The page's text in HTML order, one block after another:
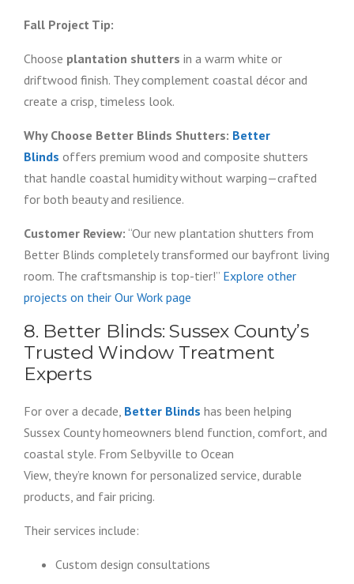
Fall Project Tip:
Choose plantation shutters in a warm white or
driftwood finish. They complement coastal décor and
create a crisp, timeless look.
Why Choose Better Blinds Shutters: Better
Blinds offers premium wood and composite shutters
that handle coastal humidity without warping—crafted
for both beauty and resilience.
Customer Review: “Our new plantation shutters from
Better Blinds completely transformed our bayfront living
room. The craftsmanship is top-tier!” Explore other
projects on their Our Work page
8. Better Blinds: Sussex County’s
Trusted Window Treatment
Experts
For over a decade, Better Blinds has been helping
Sussex County homeowners blend function, comfort, and
coastal style. From Selbyville to Ocean
View, they’re known for personalized service, durable
products, and fair pricing.
Their services include:
Custom design consultations